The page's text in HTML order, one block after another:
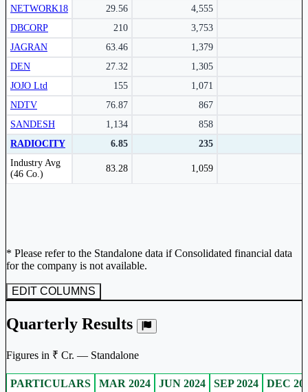
NETWORK18
29.56
4,555
DBCORP
210
3,753
JAGRAN
63.46
1,379
DEN
27.32
1,305
JOJO Ltd
155 1,071
NDTV
76.87
867
SANDESH
1,134
858
RADIOCITY
6.85
235
Industry Avg
(46 Co.)
83.28 1,059
Peer comparison table for the selected company and its industry peers.
* Please refer to the Standalone data if Consolidated financial data
for the company is not available.
EDIT COLUMNS
Quarterly Results
Figures in ₹ Cr. — Standalone
PARTICULARS MAR 2024 JUN 2024 SEP 2024 DEC